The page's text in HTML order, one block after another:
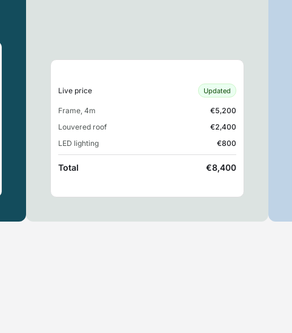
Live price Updated
Frame, 4m
€5,200
Louvered roof
€2,400
LED lighting
€800
Total €8,400